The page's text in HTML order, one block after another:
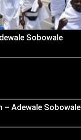
Sobowale
– Adewale Sobowale